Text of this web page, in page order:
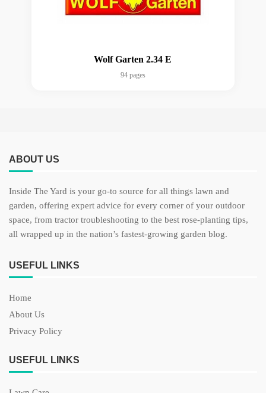
Wolf Garten 2.34 E
94 pages
ABOUT US
Inside The Yard is your go-to source for all things lawn and
garden, offering expert advice for every corner of your outdoor
space, from tractor troubleshooting to the best rose-planting tips,
all wrapped up in the nation’s fastest-growing garden blog.
USEFUL LINKS
Home
About Us
Privacy Policy
USEFUL LINKS